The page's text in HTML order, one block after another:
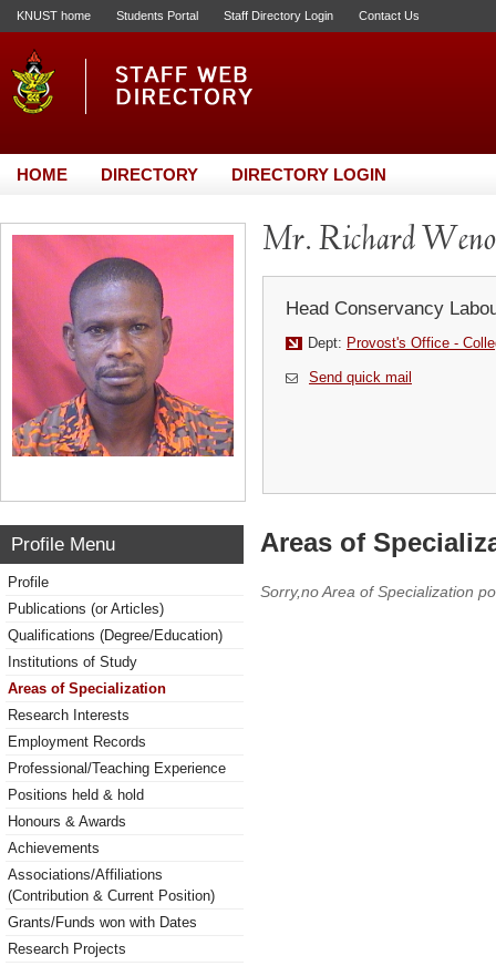
KNUST home Students Portal Staff Directory Login Contact Us
HOME DIRECTORY DIRECTORY LOGIN
Mr. Richard
Head Conservancy
Dept: Provost's Office -
Send quick mail
Profile Menu
Profile
Publications (or Articles)
Qualifications (Degree/Education)
Institutions of Study
Areas of Specialization
Research Interests
Employment Records
Professional/Teaching Experience
Positions held & hold
Honours & Awards
Achievements
Associations/Affiliations
(Contribution & Current Position)
Grants/Funds won with Dates
Research Projects
Areas of
Sorry,no Area of Specialization